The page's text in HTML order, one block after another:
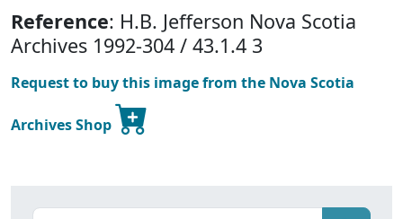
Reference: H.B. Jefferson Nova Scotia
Archives 1992-304 / 43.1.4 3
Request to buy this image from the Nova Scotia
Archives Shop